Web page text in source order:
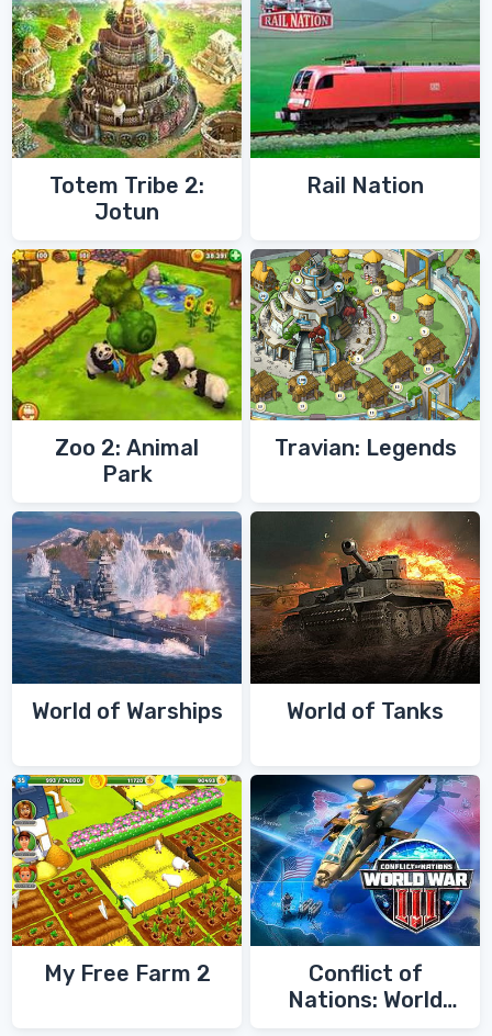
Totem Tribe 2:
Jotun
Rail Nation
Zoo 2: Animal
Park
Travian: Legends
World of Warships World of Tanks
My Free Farm 2
Conflict of
Nations: World